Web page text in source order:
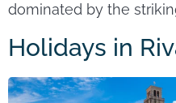
dominated by the
Holidays in